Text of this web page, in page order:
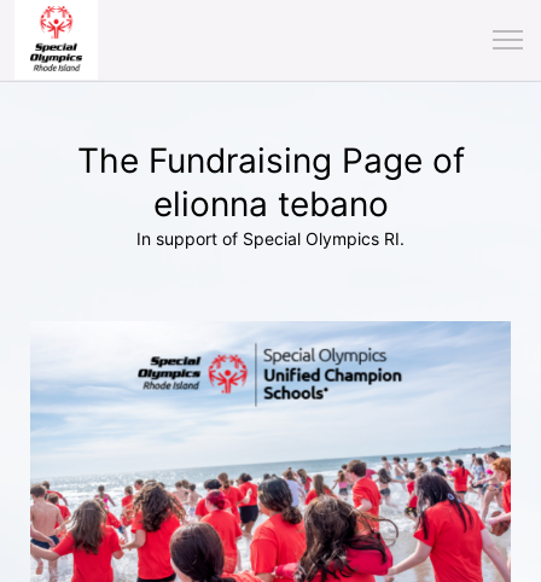
The Fundraising Page of
elionna tebano
In support of Special Olympics RI.